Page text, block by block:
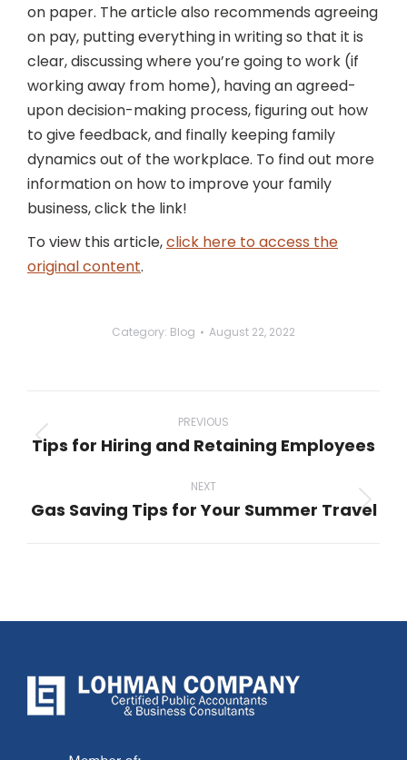
on paper. The article also recommends agreeing
on pay, putting everything in writing so that it is
clear, discussing where you’re going to work (if
working away from home), having an agreed-
upon decision-making process, figuring out how
to give feedback, and finally keeping family
dynamics out of the workplace. To find out more
information on how to improve your family
business, click the link!
To view this article,click here to access the
original content.
Category: Blog August 22, 2022
navigation
PREVIOUS
Previous
Tips for Hiring and Retaining Employees
NEXT
Next
Gas Saving Tips for Your Summer Travel